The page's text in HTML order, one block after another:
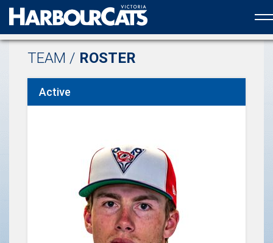
Official web partner to the HarbourCats
TEAM / ROSTER
Active